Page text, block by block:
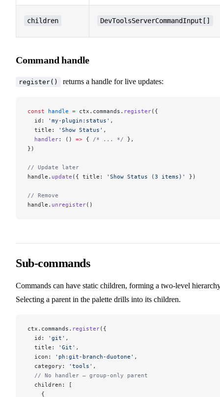
children DevToolsServerCommandInput[]
Command handle
register() returns a handle for live updates:
const handle = ctx.commands. register({
  id:
'my-plugin:status' ,
  title:
'Show Status' ,
  handler
: () => { /* ... */ },
})
// Update later
handle. update ({ title: 'Show Status (3 items)' })
// Remove
handle. unregister()
Sub-commands
Commands can have static children, forming a two-level
Selecting a parent in the palette drills into its children.
ctx.commands. register({
  id:
'git' ,
  title:
'Git' ,
  icon:
'ph:git-branch-duotone' ,
  category:
'tools' ,
  // No handler — group-only parent
  children: [
    {